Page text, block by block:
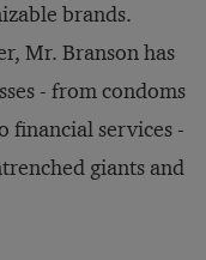
brands.
Mr. Branson has
- from condoms
financial services -
giants and